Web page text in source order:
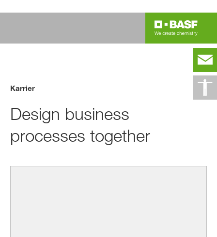
Karrier
Design business
processes together